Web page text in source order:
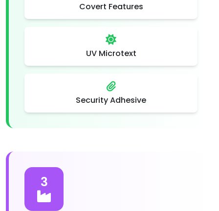
Covert Features
UV Microtext
Security Adhesive
3